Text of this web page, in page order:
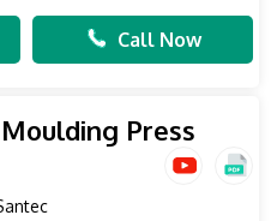
Call Now
Press